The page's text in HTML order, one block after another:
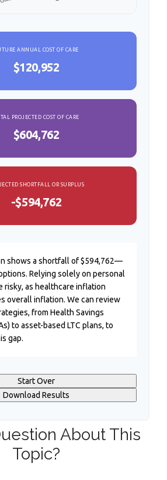
ANNUAL COST OF CARE
$120,952
PROJECTED COST OF CARE
$604,762
SHORTFALL OR SURPLUS
-$594,762
shows a shortfall of $594,762—
Relying solely on personal
risky, as healthcare inflation
overall inflation. We can review
from Health Savings
to asset-based LTC plans, to
gap.
Start Over
Download Results
About This
Topic?